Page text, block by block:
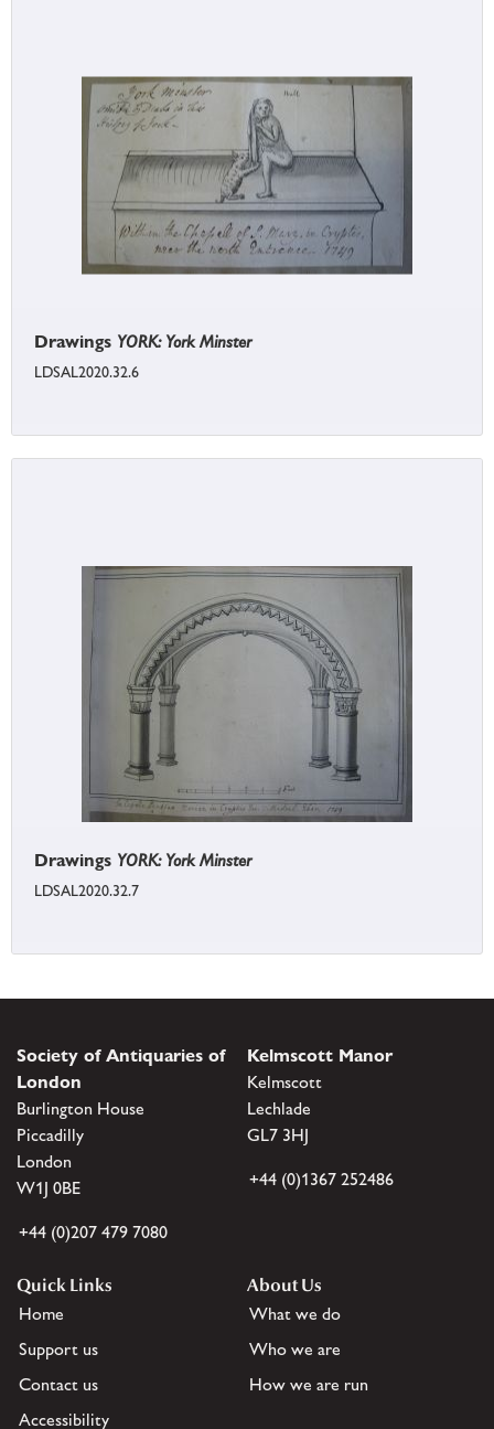
Drawings YORK: York Minster
LDSAL2020.32.6
Drawings YORK: York Minster
LDSAL2020.32.7
Society of Antiquaries of
London
Burlington House
Piccadilly
London
W1J 0BE
+44 (0)207 479 7080
Kelmscott Manor
Kelmscott
Lechlade
GL7 3HJ
+44 (0)1367 252486
Quick Links
Home
Support us
Contact us
Accessibility
About Us
What we do
Who we are
How we are run